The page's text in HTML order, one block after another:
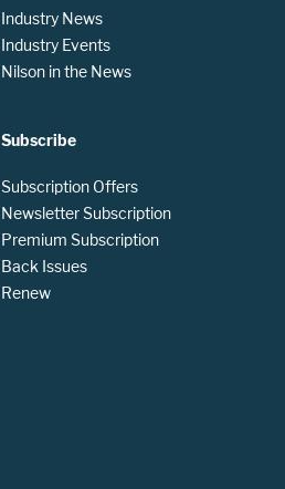
Industry News
Industry Events
Nilson in the News
Subscribe
Subscription Offers
Newsletter Subscription
Premium Subscription
Back Issues
Renew